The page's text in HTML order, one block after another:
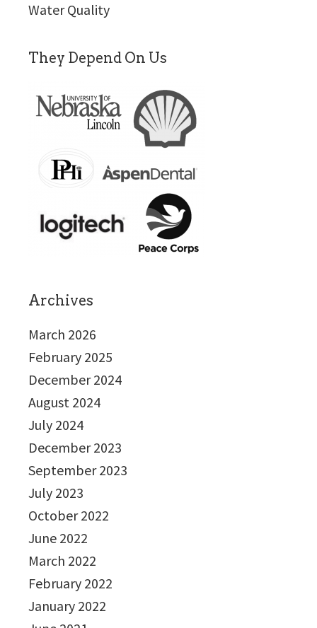
Water Quality
They Depend On Us
Archives
March 2026
February 2025
December 2024
August 2024
July 2024
December 2023
September 2023
July 2023
October 2022
June 2022
March 2022
February 2022
January 2022